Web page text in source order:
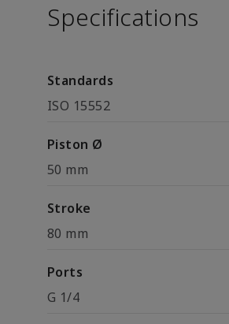
Specifications
Standards
ISO 15552
Piston Ø
50 mm
Stroke
80 mm
Ports
G 1/4